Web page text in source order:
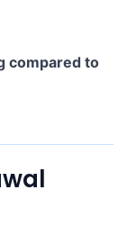
compared to